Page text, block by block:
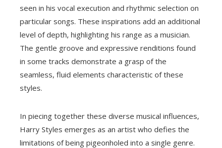
seen in his vocal execution and rhythmic selection on
particular songs. These inspirations add an additional
level of depth, highlighting his range as a musician.
The gentle groove and expressive renditions found
in some tracks demonstrate a grasp of the
seamless, fluid elements characteristic of these
styles.
In piecing together these diverse musical influences,
Harry Styles emerges as an artist who defies the
limitations of being pigeonholed into a single genre.